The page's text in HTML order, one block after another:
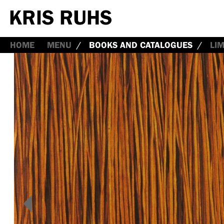
HOME MENU BOOKS AND CATALOGUES
<